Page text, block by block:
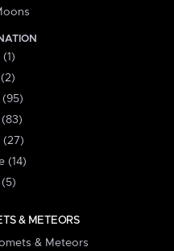
(27)
(14)
& METEORS
& Meteors